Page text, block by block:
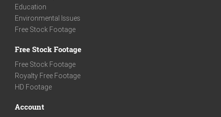
Education
Environmental Issues
Free Stock Footage
Free Stock Footage
Free Stock Footage
Royalty Free Footage
HD Footage
Account